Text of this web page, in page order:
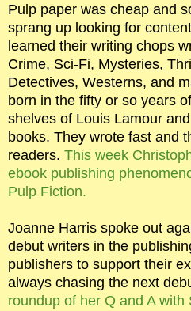
Pulp paper was cheap and
sprang up looking for
learned their writing chops
Crime, Sci-Fi, Mysteries,
Detectives, Westerns, and
born in the fifty or so years
shelves of Louis Lamour and
books. They wrote fast and
readers. This week
ebook publishing
Pulp Fiction.
Joanne Harris spoke out
debut writers in the
publishers to support their
always chasing the next
roundup of her Q and A with